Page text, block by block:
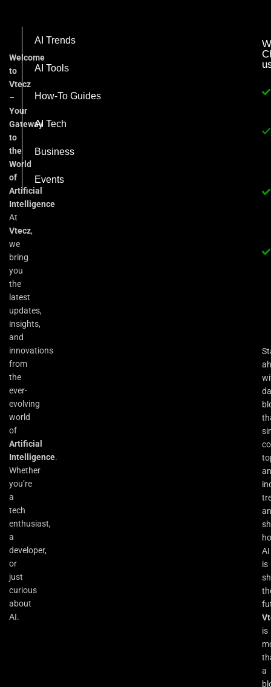
Welcome
to
Vtecz
–
Your
Gateway
to
the
World
of
Artificial
Intelligence
At
Vtecz,
we
bring
you
the
latest
updates,
insights,
and
innovations
from
the
ever-
evolving
world
of
Artificial
Intelligence.
Whether
you’re
a
tech
enthusiast,
a
developer,
or
just
curious
about
AI.
AI Trends
AI Tools
How-To Guides
AI Tech
Business
Events
AI
is
is
a